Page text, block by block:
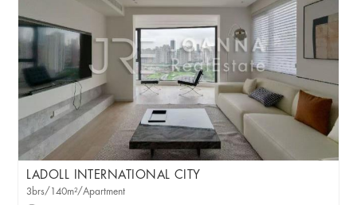
LADOLL INTERNATIONAL CITY
3brs/140m²/Apartment